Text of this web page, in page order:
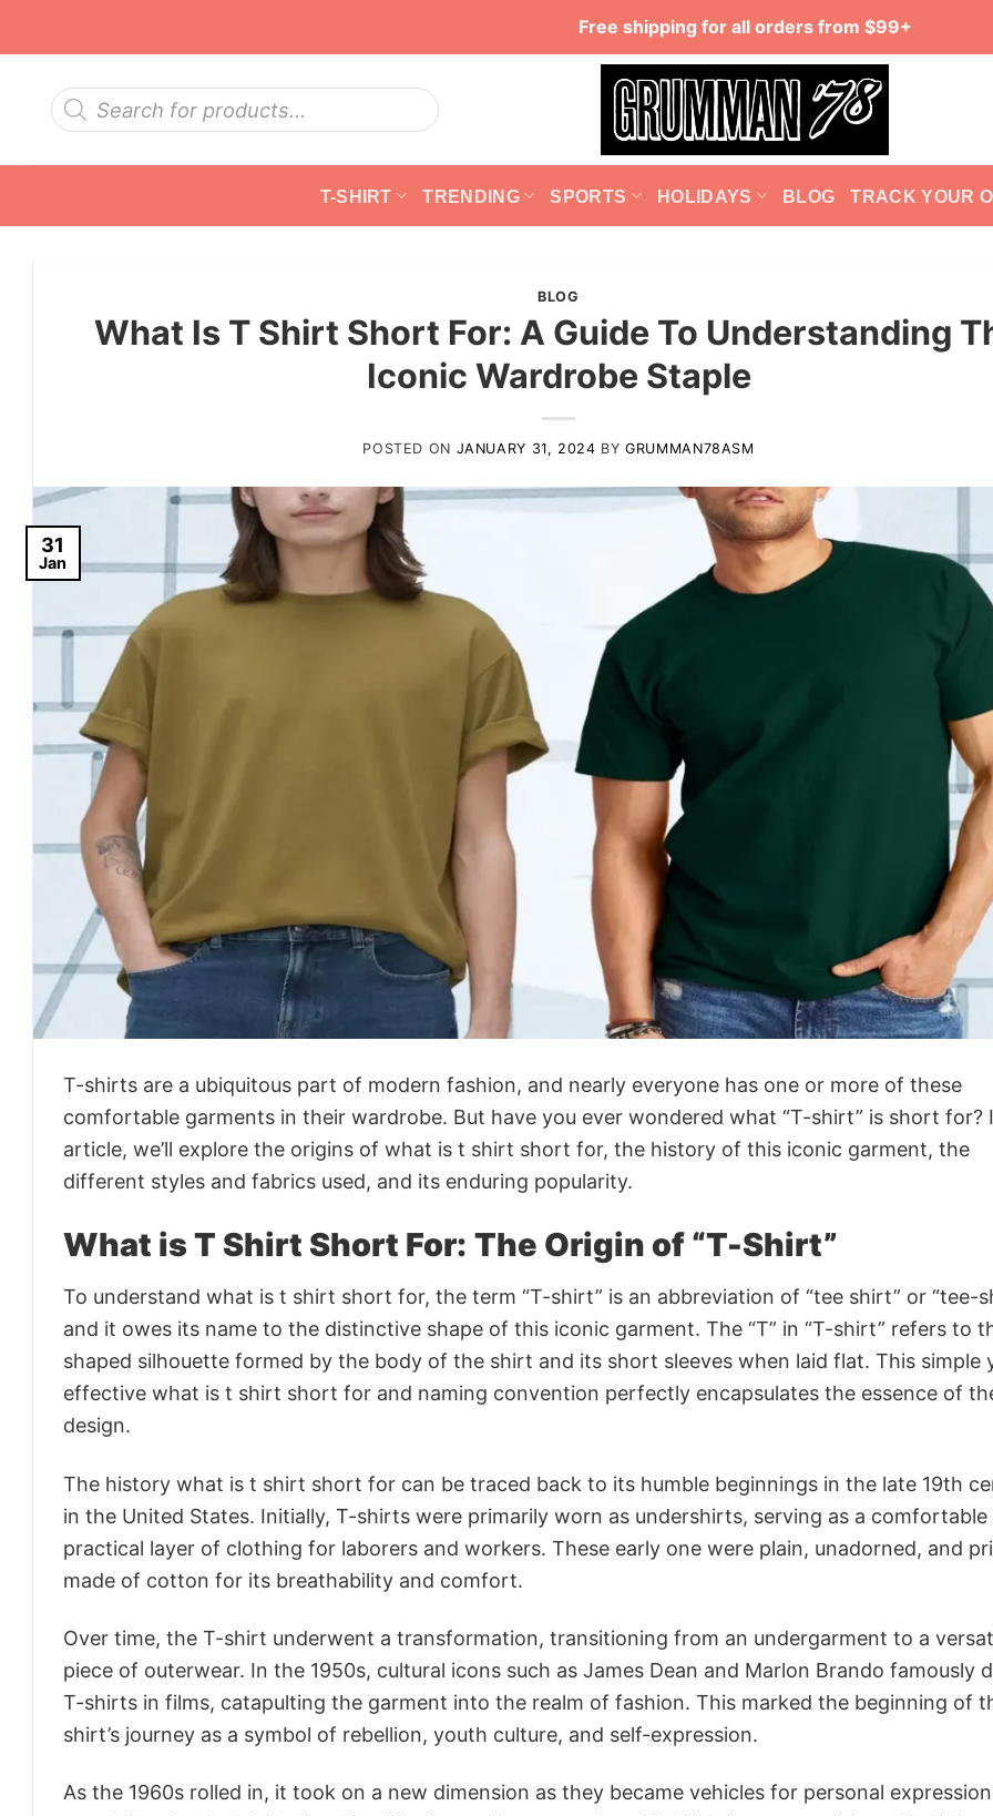
Free shipping for all orders from $99+
Products
search
T-SHIRT TRENDING SPORTS HOLIDAYS BLOG TRACK YOUR
BLOG
What Is T Shirt Short For: A Guide To Understanding
Iconic Wardrobe Staple
POSTED ON JANUARY 31, 2024 BYGRUMMAN78ASM
31
Jan
T-shirts are a ubiquitous part of modern fashion, and nearly everyone has one or more of these
comfortable garments in their wardrobe. But have you ever wondered what “T-shirt” is short for?
article, we’ll explore the origins of what is t shirt short for, the history of this iconic garment, the
different styles and fabrics used, and its enduring popularity.
What is T Shirt Short For: The Origin of “T-Shirt”
To understand what is t shirt short for, the term “T-shirt” is an abbreviation of “tee shirt” or “tee-
and it owes its name to the distinctive shape of this iconic garment. The “T” in “T-shirt” refers to
shaped silhouette formed by the body of the shirt and its short sleeves when laid flat. This simple
effective what is t shirt short for and naming convention perfectly encapsulates the essence of
design.
The history what is t shirt short for can be traced back to its humble beginnings in the late 19th
in the United States. Initially, T-shirts were primarily worn as undershirts, serving as a comfortable
practical layer of clothing for laborers and workers. These early one were plain, unadorned, and
made of cotton for its breathability and comfort.
Over time, the T-shirt underwent a transformation, transitioning from an undergarment to a
piece of outerwear. In the 1950s, cultural icons such as James Dean and Marlon Brando famously
T-shirts in films, catapulting the garment into the realm of fashion. This marked the beginning of
shirt’s journey as a symbol of rebellion, youth culture, and self-expression.
As the 1960s rolled in, it took on a new dimension as they became vehicles for personal